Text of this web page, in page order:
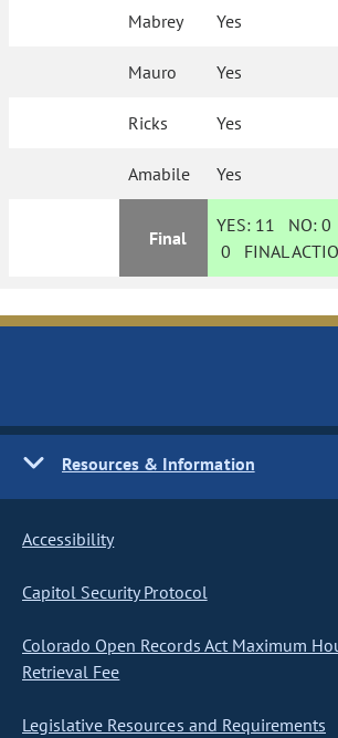
Mabrey Yes
Mauro Yes
Ricks Yes
Amabile Yes
Final
YES: 11 NO:0
0 FINAL
Resources & Information
Accessibility
Capitol Security Protocol
Colorado Open Records Act Maximum
Retrieval Fee
Legislative Resources and Requirements